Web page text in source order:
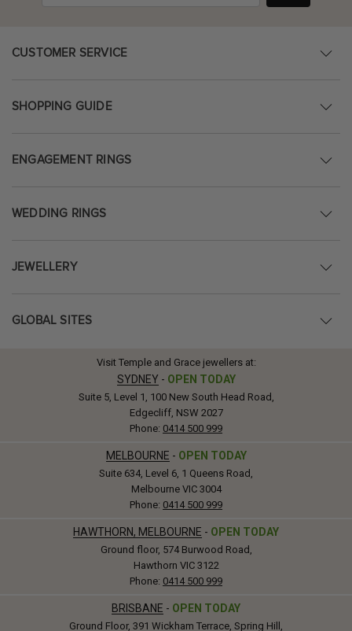
CUSTOMER SERVICE
SHOPPING GUIDE
ENGAGEMENT RINGS
WEDDING RINGS
JEWELLERY
GLOBAL SITES
Visit Temple and Grace jewellers at:
SYDNEY - OPEN TODAY
Suite 5, Level 1, 100 New South Head Road,
Edgecliff, NSW 2027
Phone: 0414 500 999
MELBOURNE - OPEN TODAY
Suite 634, Level 6, 1 Queens Road,
Melbourne VIC 3004
Phone: 0414 500 999
HAWTHORN, MELBOURNE - OPEN TODAY
Ground floor, 574 Burwood Road,
Hawthorn VIC 3122
Phone: 0414 500 999
BRISBANE - OPEN TODAY
Ground Floor, 391 Wickham Terrace, Spring Hill,